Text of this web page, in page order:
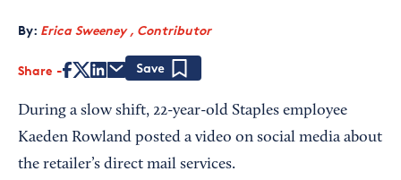
By: Erica Sweeney , Contributor
Share
During a slow shift, 22-year-old Staples employee
Kaeden Rowland posted a video on social media about
the retailer’s direct mail services.